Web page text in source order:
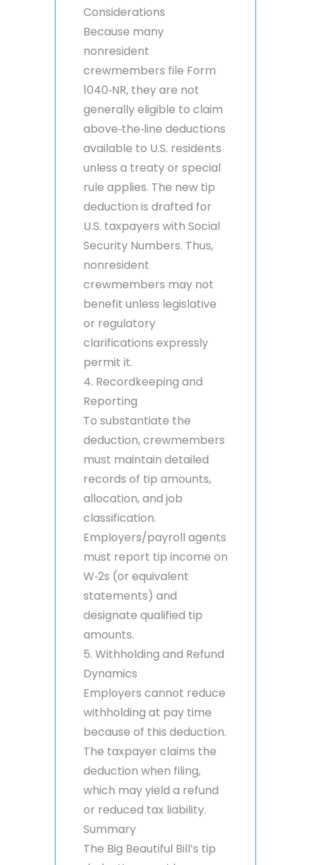
Considerations
Because many
nonresident
crewmembers file Form
1040‑NR, they are not
generally eligible to claim
above‑the‑line deductions
available to U.S. residents
unless a treaty or special
rule applies. The new tip
deduction is drafted for
U.S. taxpayers with Social
Security Numbers. Thus,
nonresident
crewmembers may not
benefit unless legislative
or regulatory
clarifications expressly
permit it.
4. Recordkeeping and
Reporting
To substantiate the
deduction, crewmembers
must maintain detailed
records of tip amounts,
allocation, and job
classification.
Employers/payroll agents
must report tip income on
W‑2s (or equivalent
statements) and
designate qualified tip
amounts.
5. Withholding and Refund
Dynamics
Employers cannot reduce
withholding at pay time
because of this deduction.
The taxpayer claims the
deduction when filing,
which may yield a refund
or reduced tax liability.
Summary
The Big Beautiful Bill’s tip